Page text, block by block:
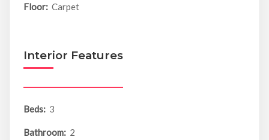
Floor: Carpet
Interior Features
Beds: 3
Bathroom: 2